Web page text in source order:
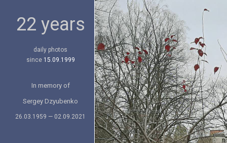
22 years
daily photos
since 15.09.1999
In memory of
Sergey Dzyubenko
26.03.1959 — 02.09.2021